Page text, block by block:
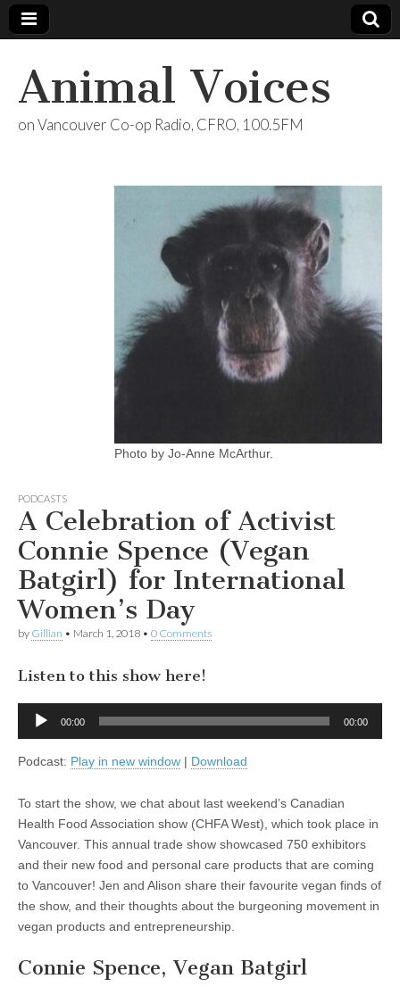
Animal Voices
on Vancouver Co-op Radio, CFRO, 100.5FM
Photo by Jo-Anne McArthur.
PODCASTS
A Celebration of Activist
Connie Spence (Vegan
Batgirl) for International
Women’s Day
by Gillian • March 1, 2018 • 0 Comments
Listen to this show here!
Audio
00:00 00:00
Podcast: Play in new window | Download
To start the show, we chat about last weekend’s Canadian
Health Food Association show (CHFA West), which took place in
Vancouver. This annual trade show showcased 750 exhibitors
and their new food and personal care products that are coming
to Vancouver! Jen and Alison share their favourite vegan finds of
the show, and their thoughts about the burgeoning movement in
vegan products and entrepreneurship.
Connie Spence, Vegan Batgirl